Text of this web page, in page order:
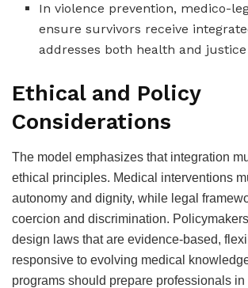
In violence prevention, medico-
ensure survivors receive
addresses both health and justice
Ethical and Policy
Considerations
The model emphasizes that integration
ethical principles. Medical interventions
autonomy and dignity, while legal
coercion and discrimination.
design laws that are evidence-based,
responsive to evolving medical
programs should prepare professionals